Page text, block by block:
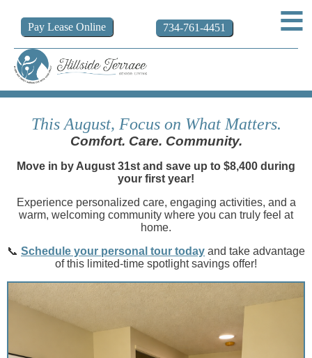
734-761-4451
Pay Lease Online
This August, Focus on What Matters.
Comfort. Care. Community.
Move in by August 31st and save up to $8,400 during
your first year!
Experience personalized care, engaging activities, and a
warm, welcoming community where you can truly feel at
home.
📞 Schedule your personal tour today and take advantage
of this limited-time spotlight savings offer!